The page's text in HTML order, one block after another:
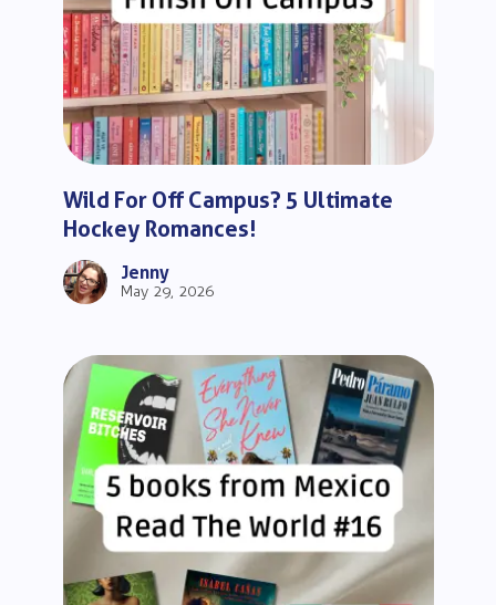
Wild For Off Campus? 5 Ultimate
Hockey Romances!
Jenny
May 29, 2026